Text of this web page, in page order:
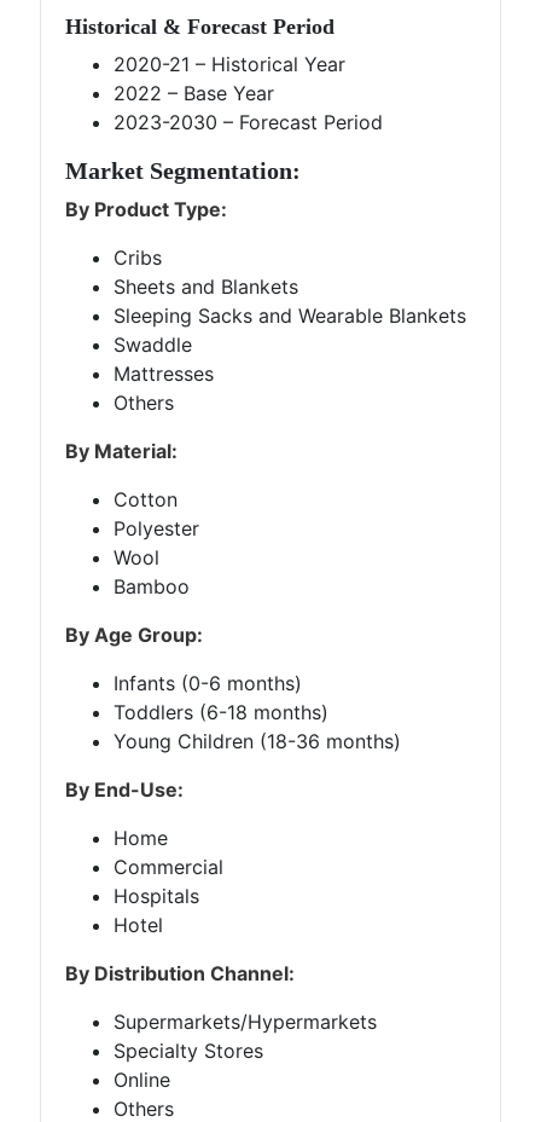
Historical & Forecast Period
2020-21 – Historical Year
2022 – Base Year
2023-2030 – Forecast Period
Market Segmentation:
By Product Type:
Cribs
Sheets and Blankets
Sleeping Sacks and Wearable Blankets
Swaddle
Mattresses
Others
By Material:
Cotton
Polyester
Wool
Bamboo
By Age Group:
Infants (0-6 months)
Toddlers (6-18 months)
Young Children (18-36 months)
By End-Use:
Home
Commercial
Hospitals
Hotel
By Distribution Channel:
Supermarkets/Hypermarkets
Specialty Stores
Online
Others